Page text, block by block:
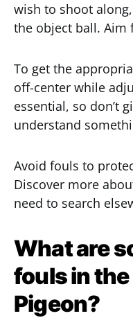
wish to shoot
the object ball. Aim
To get the
off-center while
essential, so don’t
understand
Avoid fouls to
Discover more
need to search
What are
fouls in
Pigeon?